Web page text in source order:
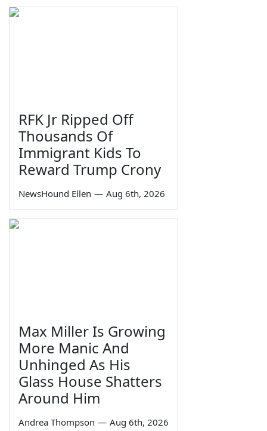
RFK Jr Ripped Off
Thousands Of
Immigrant Kids To
Reward Trump Crony
NewsHound Ellen — Aug 6th, 2026
Max Miller Is Growing
More Manic And
Unhinged As His
Glass House Shatters
Around Him
Andrea Thompson — Aug 6th, 2026